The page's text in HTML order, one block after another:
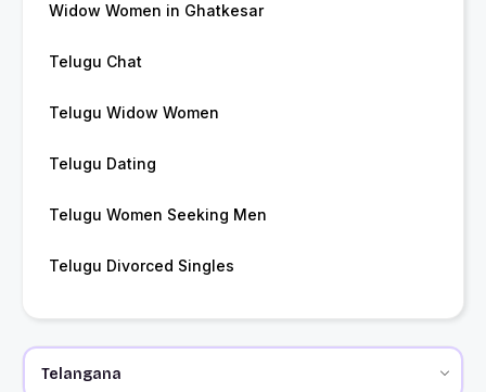
Widow Women in Ghatkesar
Telugu Chat
Telugu Widow Women
Telugu Dating
Telugu Women Seeking Men
Telugu Divorced Singles